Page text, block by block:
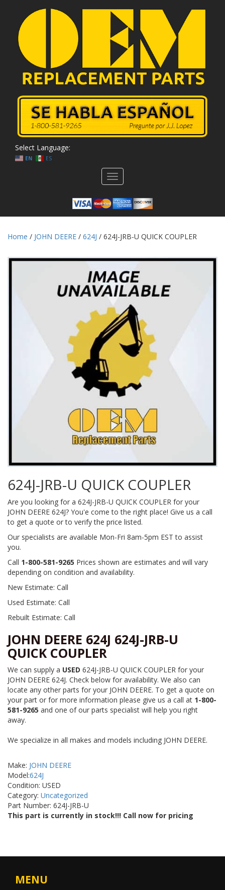
Select Language:
EN ES
Toggle
navigation
Home / JOHN DEERE / 624J / 624J-JRB-U QUICK COUPLER
624J-JRB-U QUICK COUPLER
Are you looking for a 624J-JRB-U QUICK COUPLER for your
JOHN DEERE 624J? You'e come to the right place! Give us a call
to get a quote or to verify the price listed.
Our specialists are available Mon-Fri 8am-5pm EST to assist
you.
Call 1-800-581-9265 Prices shown are estimates and will vary
depending on condition and availability.
New Estimate: Call
Used Estimate: Call
Rebuilt Estimate: Call
JOHN DEERE 624J 624J-JRB-U
QUICK COUPLER
We can supply a USED 624J-JRB-U QUICK COUPLER for your
JOHN DEERE 624J. Check below for availability. We also can
locate any other parts for your JOHN DEERE. To get a quote on
your part or for more information please give us a call at 1-800-
581-9265 and one of our parts specialist will help you right
away.
We specialize in all makes and models including JOHN DEERE.
Make: JOHN DEERE
Model:624J
Condition: USED
Category: Uncategorized
Part Number: 624J-JRB-U
This part is currently in stock!!! Call now for pricing
MENU